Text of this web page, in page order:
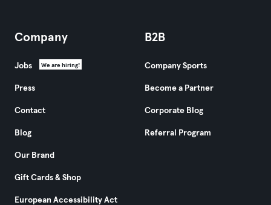
Company
Jobs We are hiring!
Press
Contact
Blog
Our Brand
Gift Cards & Shop
European Accessibility Act
B2B
Company Sports
Become a Partner
Corporate Blog
Referral Program